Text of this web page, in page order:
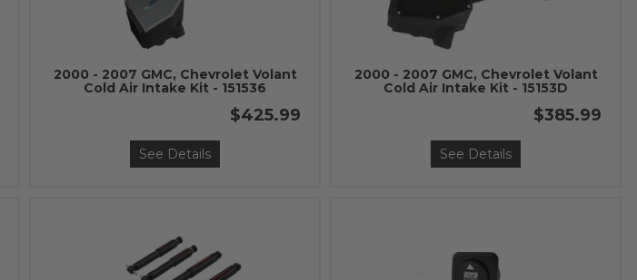
2000 - 2007 GMC, Chevrolet Volant
Cold Air Intake Kit - 151536
$425.99
See Details
2000 - 2007 GMC, Chevrolet Volant
Cold Air Intake Kit - 15153D
$385.99
See Details